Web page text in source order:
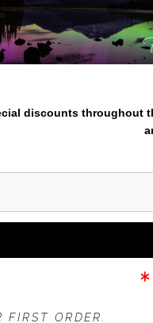
click
WHITE
discounts throughout
FIRST ORDER.